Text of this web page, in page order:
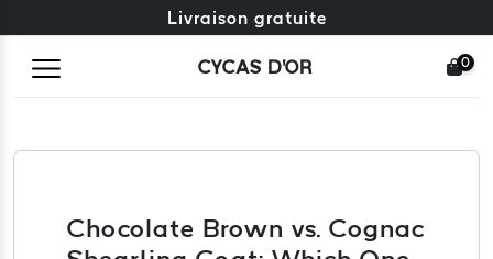
Échange gratuit + retours gratuits
Livraison gratuite
CYCAS D'OR 0
Chocolate Brown vs. Cognac